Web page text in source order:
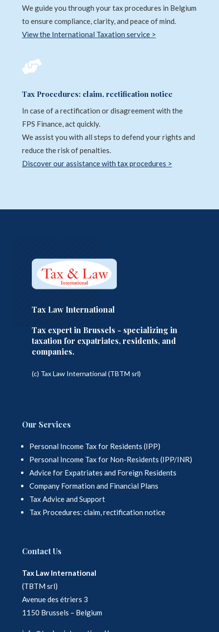
We guide you through your tax procedures in Belgium
to ensure compliance, clarity, and peace of mind.
View the International Taxation service >

Tax Procedures: claim, rectification notice
In case of a rectification or disagreement with the
FPS Finance, act quickly.
We assist you with all steps to defend your rights and
reduce the risk of penalties.
Discover our assistance with tax procedures >
Tax Law International
Tax expert in Brussels - specializing in
taxation for expatriates, residents, and
companies.
(c) Tax Law International (TBTM srl)
Our Services
Personal Income Tax for Residents (IPP)
Personal Income Tax for Non-Residents (IPP/INR)
Advice for Expatriates and Foreign Residents
Company Formation and Financial Plans
Tax Advice and Support
Tax Procedures: claim, rectification notice
Contact Us
Tax Law International
(TBTM srl)
Avenue des étriers 3
1150 Brussels – Belgium